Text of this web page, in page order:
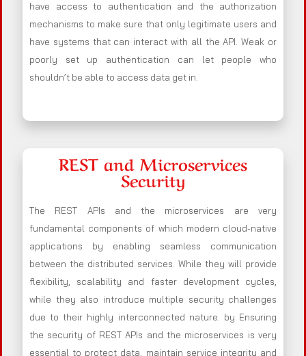
have access to authentication and the authorization
mechanisms to make sure that only legitimate users and
have systems that can interact with all the API. Weak or
poorly set up authentication can let people who
shouldn’t be able to access data get in.
REST and Microservices
Security
The REST APIs and the microservices are very
fundamental components of which modern cloud-native
applications by enabling seamless communication
between the distributed services. While they will provide
flexibility, scalability and faster development cycles,
while they also introduce multiple security challenges
due to their highly interconnected nature. by Ensuring
the security of REST APIs and the microservices is very
essential to protect data, maintain service integrity and